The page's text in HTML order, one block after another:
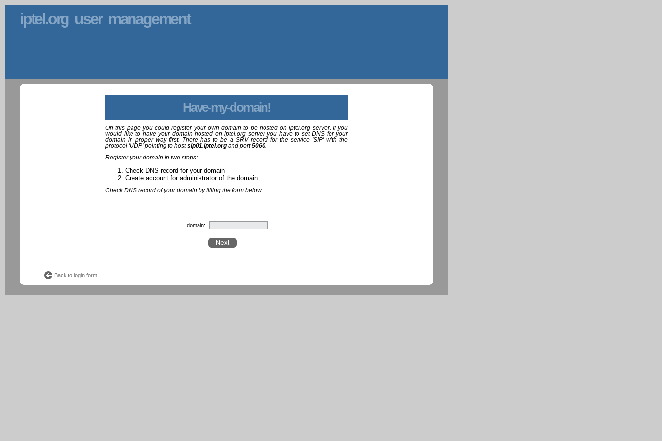
iptel.org user management
Have-my-domain!
On this page you could register your own domain to be hosted on iptel.org server. If you
would like to have your domain hosted on iptel.org server you have to set DNS for your
domain in proper way first. There has to be a SRV record for the service 'SIP' with the
protocol 'UDP' pointing to hostsip01.iptel.org and port5060
Register your domain in two steps:
Check DNS record for your domain
Create account for administrator of the domain
Check DNS record of your domain by filling the form below.
domain:
Back to login form